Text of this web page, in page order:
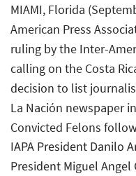
MIAMI, Florida
American Press
ruling by the Inter-
calling on the Costa
decision to list
La Nación newspaper
Convicted Felons
IAPA President Danilo
President Miguel